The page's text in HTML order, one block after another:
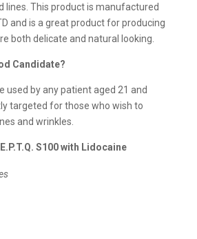
lines. This product is manufactured
and is a great product for producing
both delicate and natural looking.
Candidate?
used by any patient aged 21 and
targeted for those who wish to
and wrinkles.
S100 with Lidocaine